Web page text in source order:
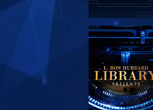
EXPLORE THE
SERIES